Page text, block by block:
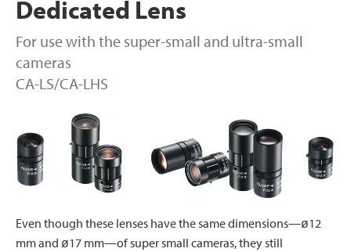
Dedicated Lens
For use with the super-small and ultra-small
cameras
CA-LS/CA-LHS
Even though these lenses have the same dimensions—ø12
mm and ø17 mm—of super small cameras, they still